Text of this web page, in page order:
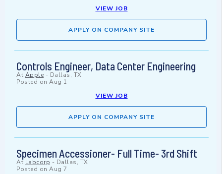
VIEW JOB
APPLY ON COMPANY SITE
Controls Engineer, Data Center Engineering
At Apple - Dallas, TX
Posted on Aug 1
VIEW JOB
APPLY ON COMPANY SITE
Specimen Accessioner- Full Time- 3rd Shift
At Labcorp - Dallas, TX
Posted on Aug 7